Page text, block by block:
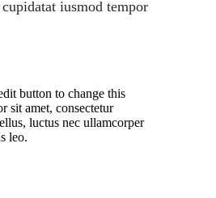
iusmod tempor
button to change this
sit amet, consectetur
luctus nec ullamcorper
leo.